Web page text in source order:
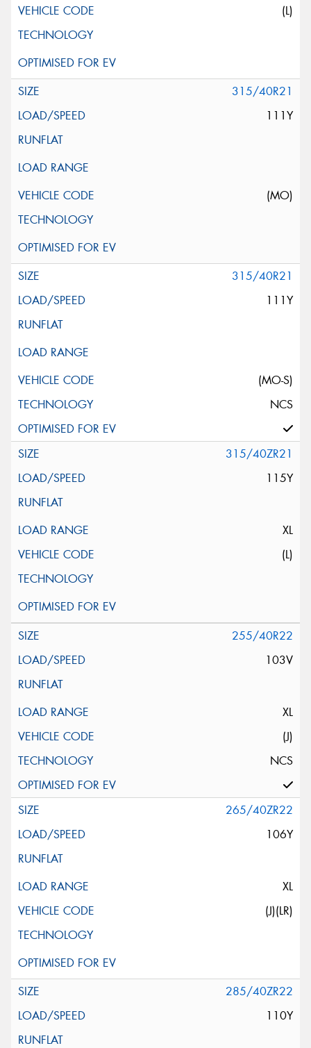
(L)
315/40R21
111Y
(MO)
315/40R21
111Y
(MO-S)
NCS
315/40ZR21
115Y
XL
(L)
255/40R22
103V
XL
(J)
NCS
265/40ZR22
106Y
XL
(J)(LR)
285/40ZR22
110Y